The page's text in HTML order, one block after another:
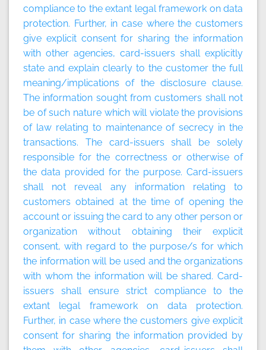
compliance to the extant legal framework on data
protection. Further, in case where the customers
give explicit consent for sharing the information
with other agencies, card-issuers shall explicitly
state and explain clearly to the customer the full
meaning/implications of the disclosure clause.
The information sought from customers shall not
be of such nature which will violate the provisions
of law relating to maintenance of secrecy in the
transactions. The card-issuers shall be solely
responsible for the correctness or otherwise of
the data provided for the purpose. Card-issuers
shall not reveal any information relating to
customers obtained at the time of opening the
account or issuing the card to any other person or
organization without obtaining their explicit
consent, with regard to the purpose/s for which
the information will be used and the organizations
with whom the information will be shared. Card-
issuers shall ensure strict compliance to the
extant legal framework on data protection.
Further, in case where the customers give explicit
consent for sharing the information provided by